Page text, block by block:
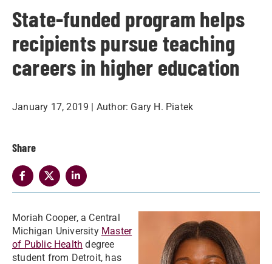
State-funded program helps
recipients pursue teaching
careers in higher education
January 17, 2019 | Author: Gary H. Piatek
Share
Moriah Cooper, a Central
Michigan University Master
of Public Health degree
student from Detroit, has